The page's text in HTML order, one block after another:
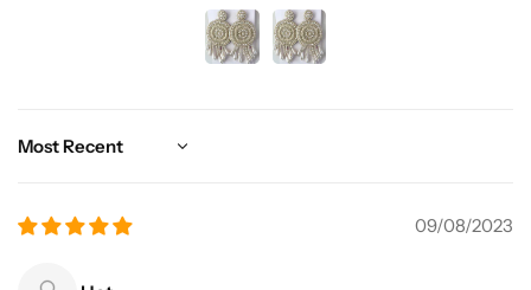
Sort by
09/08/2023